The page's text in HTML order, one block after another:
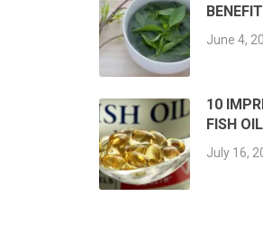
June 4,
10
FISH
July 16,